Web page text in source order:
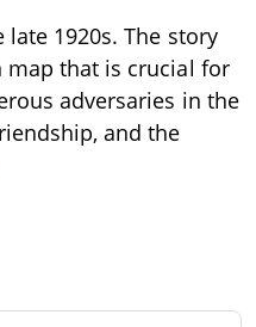
1920s. The story
map that is crucial for
adversaries in the
and the